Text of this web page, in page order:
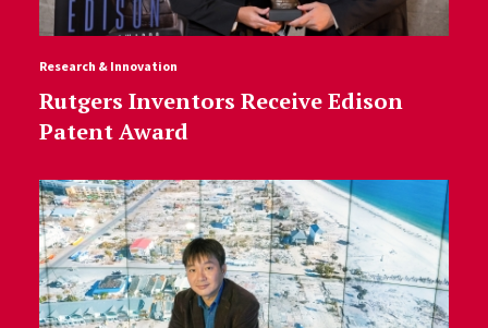
Research & Innovation
Rutgers Inventors Receive Edison
Patent Award